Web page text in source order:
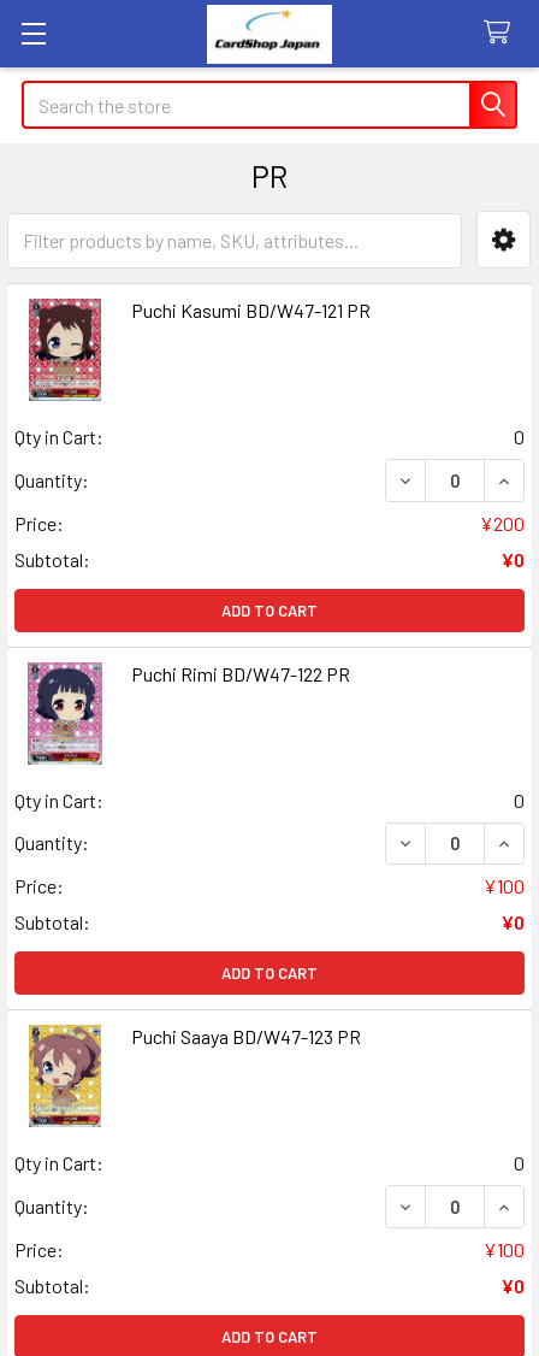
Search
PR
Sidebar
Puchi Kasumi BD/W47-121 PR
Qty in Cart:
0
Quantity:
DECREASE
Price:
¥200
Subtotal:
¥0
ADD TO CART
Puchi Rimi BD/W47-122 PR
Qty in Cart:
0
Quantity:
DECREASE
Price:
¥100
Subtotal:
¥0
ADD TO CART
Puchi Saaya BD/W47-123 PR
Qty in Cart:
0
Quantity:
DECREASE
Price:
¥100
Subtotal:
¥0
ADD TO CART